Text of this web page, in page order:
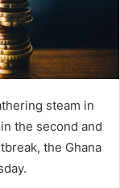
steam in
the second and
the Ghana